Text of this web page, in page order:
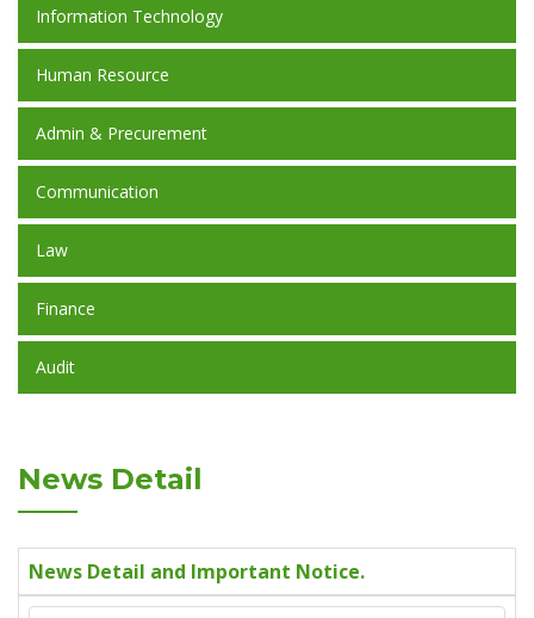
Information Technology
Human Resource
Admin & Precurement
Communication
Law
Finance
Audit
News Detail
News Detail and Important Notice.